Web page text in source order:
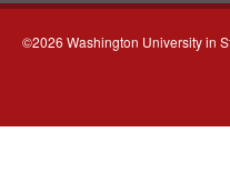
©2026 Washington University in